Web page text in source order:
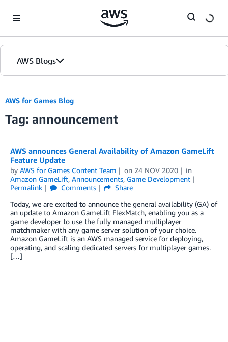
AWS Blogs
AWS for Games Blog
Tag: announcement
AWS announces General Availability of Amazon GameLift
Feature Update
by AWS for Games Content Team on 24 NOV 2020
in
Amazon GameLift, Announcements, Game Development
Permalink
Comments
Share
Today, we are excited to announce the general availability (GA) of
an update to Amazon GameLift FlexMatch, enabling you as a
game developer to use the fully managed multiplayer
matchmaker with any game server solution of your choice.
Amazon GameLift is an AWS managed service for deploying,
operating, and scaling dedicated servers for multiplayer games.
[…]